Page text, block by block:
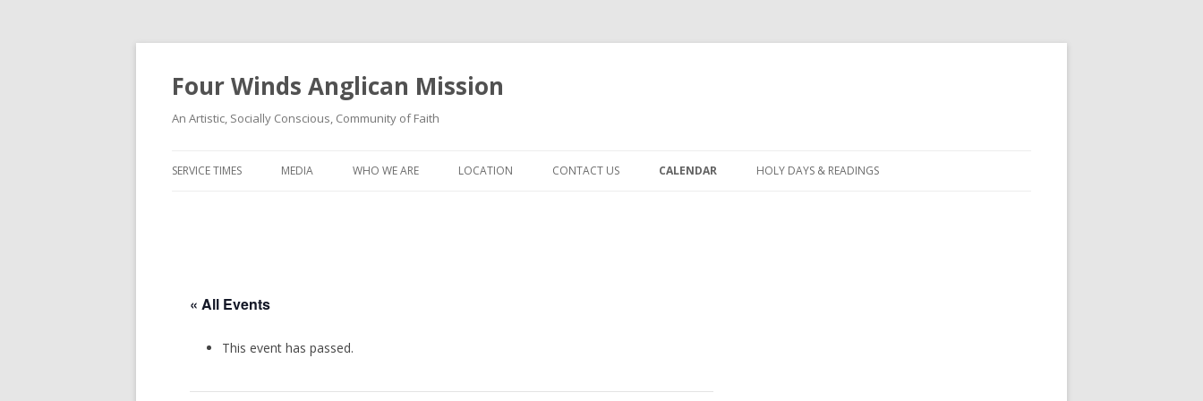
Four Winds Anglican Mission
An Artistic, Socially Conscious, Community of Faith
to
SERVICE TIMES MEDIA WHO WE ARE LOCATION CONTACT US CALENDAR HOLY DAYS & READINGS
« All Events
This event has passed.